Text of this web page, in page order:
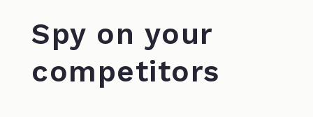
Spy on your
competitors